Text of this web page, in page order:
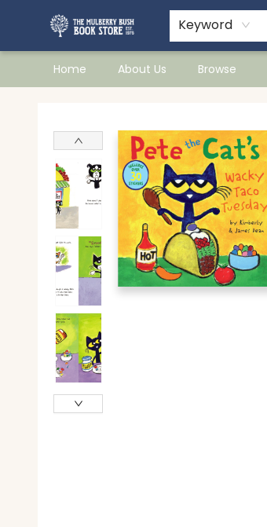
Keyword
Home About Us Browse